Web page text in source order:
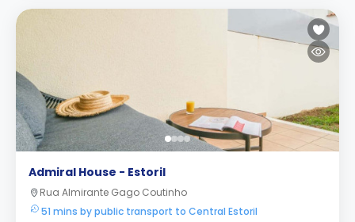
Admiral House - Estoril
Rua Almirante Gago Coutinho
51 mins by public transport to Central Estoril